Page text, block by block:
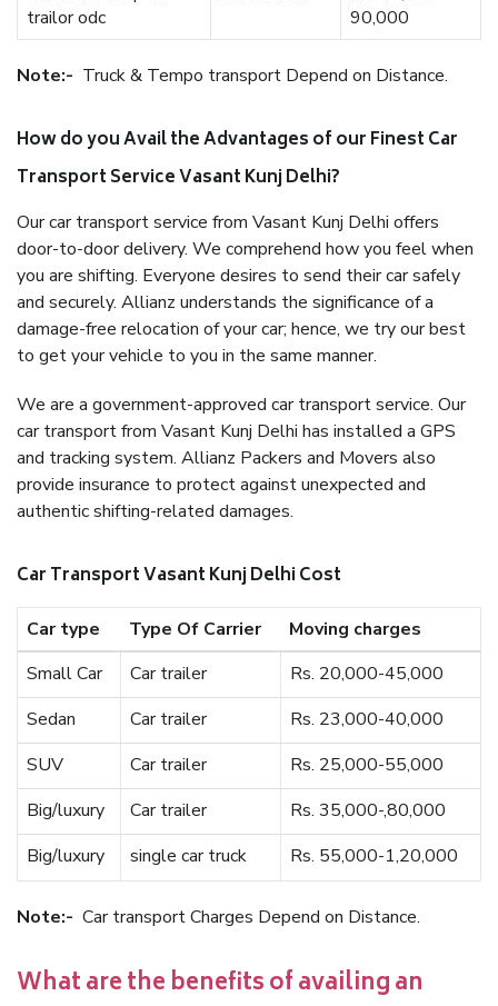
trailor odc
90,000
Note:- Truck & Tempo transport Depend on Distance.
How do you Avail the Advantages of our Finest Car
Transport Service Vasant Kunj Delhi?
Our car transport service from Vasant Kunj Delhi offers
door-to-door delivery. We comprehend how you feel when
you are shifting. Everyone desires to send their car safely
and securely. Allianz understands the significance of a
damage-free relocation of your car; hence, we try our best
to get your vehicle to you in the same manner.
We are a government-approved car transport service. Our
car transport from Vasant Kunj Delhi has installed a GPS
and tracking system. Allianz Packers and Movers also
provide insurance to protect against unexpected and
authentic shifting-related damages.
Car Transport Vasant Kunj Delhi Cost
Car type Type Of Carrier
Moving charges
Small Car
Car trailer
Rs. 20,000-45,000
Sedan
Car trailer
Rs. 23,000-40,000
SUV
Car trailer
Rs. 25,000-55,000
Big/luxury
Car trailer
Rs. 35,000-,80,000
Big/luxury
single car truck Rs. 55,000-1,20,000
Note:- Car transport Charges Depend on Distance.
What are the benefits of availing an